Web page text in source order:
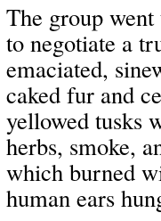
The group
to negotiate a
emaciated,
caked fur and
yellowed tusks
herbs, smoke,
which burned
human ears